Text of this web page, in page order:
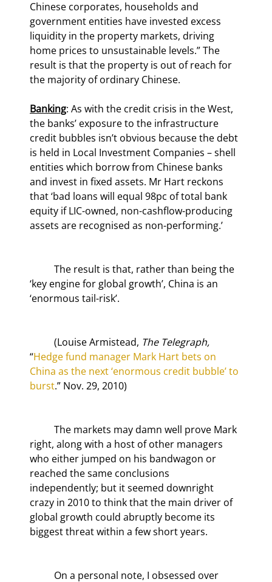
Chinese corporates, households and
government entities have invested excess
liquidity in the property markets, driving
home prices to unsustainable levels.” The
result is that the property is out of reach for
the majority of ordinary Chinese.
Banking: As with the credit crisis in the West,
the banks’ exposure to the infrastructure
credit bubbles isn’t obvious because the debt
is held in Local Investment Companies – shell
entities which borrow from Chinese banks
and invest in fixed assets. Mr Hart reckons
that ‘bad loans will equal 98pc of total bank
equity if LIC-owned, non-cashflow-producing
assets are recognised as non-performing.’
‘key engine for global growth’, China is an
‘enormous tail-risk’.
	(Louise Armistead,
The Telegraph,
“Hedge fund manager Mark Hart bets on
China as the next ‘enormous credit bubble’ to
burst.” Nov. 29, 2010)
right, along with a host of other managers
who either jumped on his bandwagon or
reached the same conclusions
independently; but it seemed downright
crazy in 2010 to think that the main driver of
global growth could abruptly become its
biggest threat within a few short years.